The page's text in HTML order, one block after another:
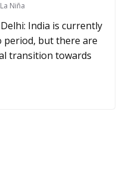
La Niña
India is currently
period, but there are
transition towards